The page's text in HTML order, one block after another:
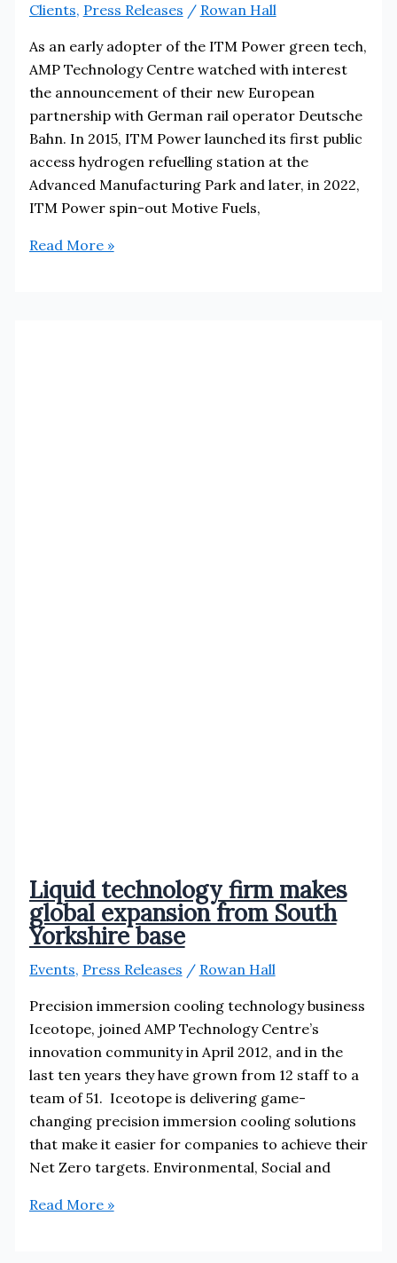
Clients, Press Releases / Rowan Hall
As an early adopter of the ITM Power green tech,
AMP Technology Centre watched with interest
the announcement of their new European
partnership with German rail operator Deutsche
Bahn. In 2015, ITM Power launched its first public
access hydrogen refuelling station at the
Advanced Manufacturing Park and later, in 2022,
ITM Power spin-out Motive Fuels,
Sheffield’s
Read More »
Liquid technology firm makes
global expansion from South
Yorkshire base
Events, Press Releases / Rowan Hall
Precision immersion cooling technology business
Iceotope, joined AMP Technology Centre’s
innovation community in April 2012, and in the
last ten years they have grown from 12 staff to a
team of 51. Iceotope is delivering game-
changing precision immersion cooling solutions
that make it easier for companies to achieve their
Net Zero targets. Environmental, Social and
Liquid
Read More »